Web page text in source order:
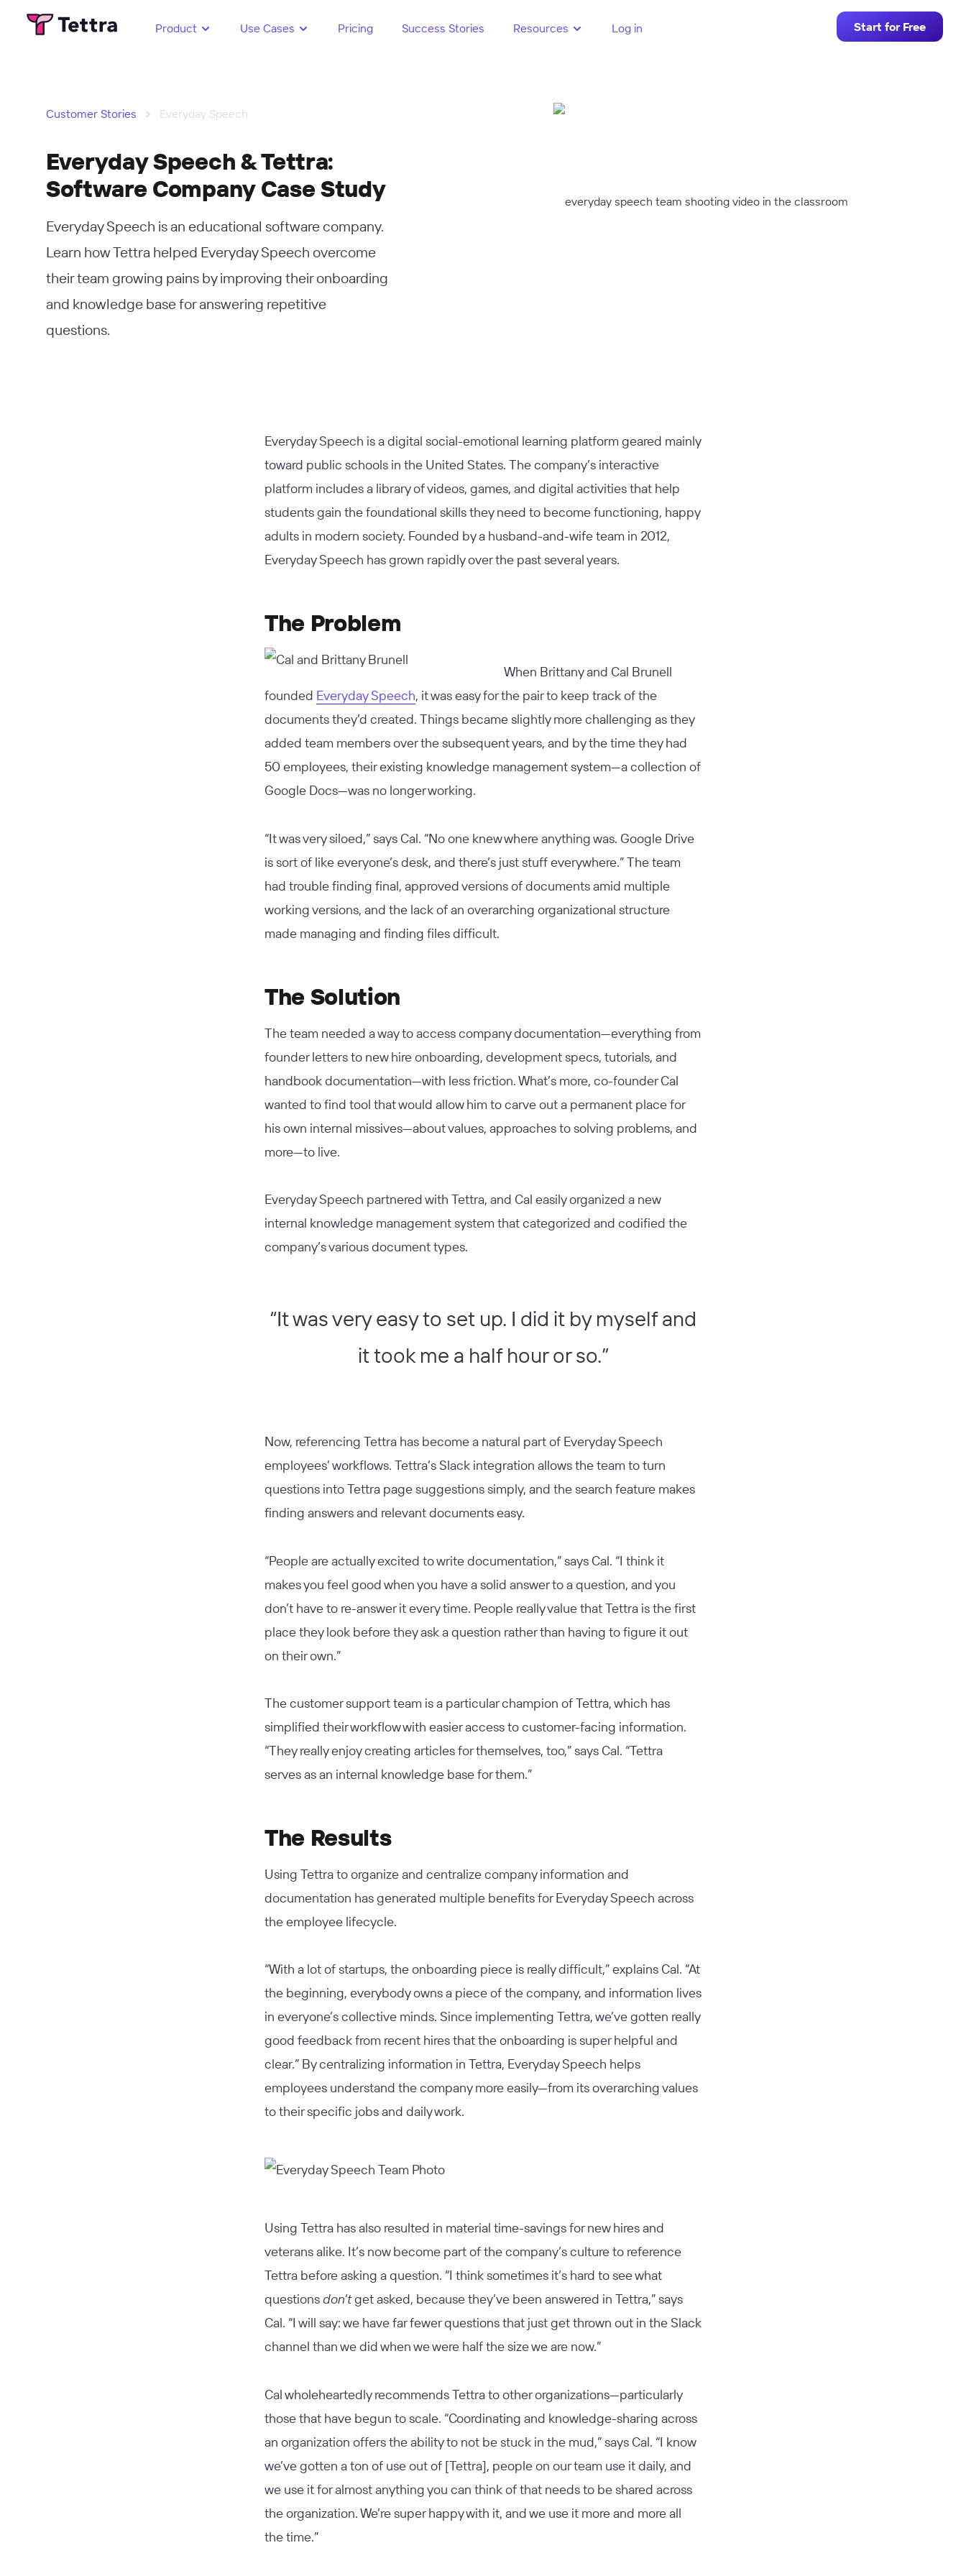
Start for Free
Product Use Cases Pricing Success Stories Resources Log in
Customer Stories › Everyday Speech
Everyday Speech & Tettra:
Software Company Case Study
Everyday Speech is an educational software company.
Learn how Tettra helped Everyday Speech overcome
their team growing pains by improving their onboarding
and knowledge base for answering repetitive
questions.
Everyday Speech is a digital social-emotional learning platform geared mainly
toward public schools in the United States. The company’s interactive
platform includes a library of videos, games, and digital activities that help
students gain the foundational skills they need to become functioning, happy
adults in modern society. Founded by a husband-and-wife team in 2012,
Everyday Speech has grown rapidly over the past several years.
The Problem
When Brittany and Cal Brunell
founded Everyday Speech, it was easy for the pair to keep track of the
documents they’d created. Things became slightly more challenging as they
added team members over the subsequent years, and by the time they had
50 employees, their existing knowledge management system—a collection of
Google Docs—was no longer working.
“It was very siloed,” says Cal. “No one knew where anything was. Google Drive
is sort of like everyone’s desk, and there’s just stuff everywhere.” The team
had trouble finding final, approved versions of documents amid multiple
working versions, and the lack of an overarching organizational structure
made managing and finding files difficult.
The Solution
The team needed a way to access company documentation—everything from
founder letters to new hire onboarding, development specs, tutorials, and
handbook documentation—with less friction. What’s more, co-founder Cal
wanted to find tool that would allow him to carve out a permanent place for
his own internal missives—about values, approaches to solving problems, and
more—to live.
Everyday Speech partnered with Tettra, and Cal easily organized a new
internal knowledge management system that categorized and codified the
company’s various document types.
“It was very easy to set up. I did it by myself and
it took me a half hour or so.”
Now, referencing Tettra has become a natural part of Everyday Speech
employees’ workflows. Tettra’s Slack integration allows the team to turn
questions into Tettra page suggestions simply, and the search feature makes
finding answers and relevant documents easy.
“People are actually excited to write documentation,” says Cal. “I think it
makes you feel good when you have a solid answer to a question, and you
don’t have to re-answer it every time. People really value that Tettra is the first
place they look before they ask a question rather than having to figure it out
on their own.”
The customer support team is a particular champion of Tettra, which has
simplified their workflow with easier access to customer-facing information.
“They really enjoy creating articles for themselves, too,” says Cal. “Tettra
serves as an internal knowledge base for them.”
The Results
Using Tettra to organize and centralize company information and
documentation has generated multiple benefits for Everyday Speech across
the employee lifecycle.
“With a lot of startups, the onboarding piece is really difficult,” explains Cal. “At
the beginning, everybody owns a piece of the company, and information lives
in everyone’s collective minds. Since implementing Tettra, we’ve gotten really
good feedback from recent hires that the onboarding is super helpful and
clear.” By centralizing information in Tettra, Everyday Speech helps
employees understand the company more easily—from its overarching values
to their specific jobs and daily work.
Using Tettra has also resulted in material time-savings for new hires and
veterans alike. It’s now become part of the company’s culture to reference
Tettra before asking a question. “I think sometimes it’s hard to see what
questionsdon’tget asked, because they’ve been answered in Tettra,” says
Cal. “I will say: we have far fewer questions that just get thrown out in the Slack
channel than we did when we were half the size we are now.”
Cal wholeheartedly recommends Tettra to other organizations—particularly
those that have begun to scale. “Coordinating and knowledge-sharing across
an organization offers the ability to not be stuck in the mud,” says Cal. “I know
we’ve gotten a ton of use out of [Tettra], people on our team use it daily, and
we use it for almost anything you can think of that needs to be shared across
the organization. We’re super happy with it, and we use it more and more all
the time.”